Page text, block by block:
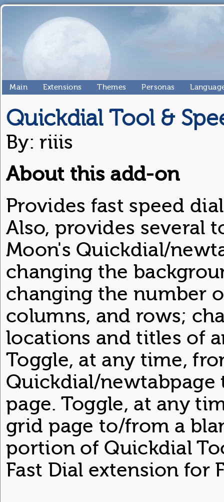
Main Extensions Themes Personas
Quickdial Tool &
By: riiis
About this add-on
Provides fast speed
Also, provides several
Moon's Quickdial/
changing the
changing the number
columns, and rows;
locations and titles of
Toggle, at any time,
Quickdial/
page. Toggle, at any
grid page to/from a
portion of Quickdial
Fast Dial extension for